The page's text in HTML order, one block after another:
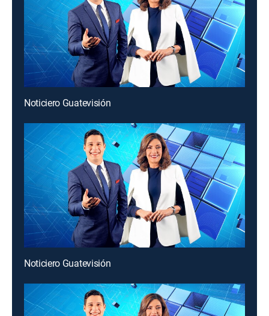
Noticiero Guatevisión
Noticiero Guatevisión